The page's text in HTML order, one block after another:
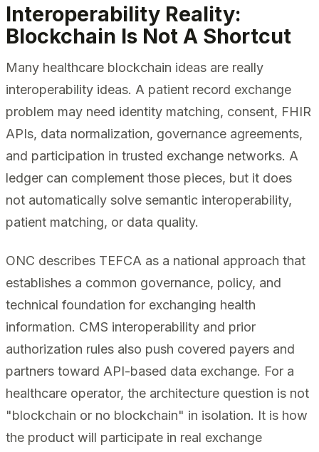
Interoperability Reality:
Blockchain Is Not A Shortcut
Many healthcare blockchain ideas are really
interoperability ideas. A patient record exchange
problem may need identity matching, consent, FHIR
APIs, data normalization, governance agreements,
and participation in trusted exchange networks. A
ledger can complement those pieces, but it does
not automatically solve semantic interoperability,
patient matching, or data quality.
ONC describes TEFCA as a national approach that
establishes a common governance, policy, and
technical foundation for exchanging health
information. CMS interoperability and prior
authorization rules also push covered payers and
partners toward API-based data exchange. For a
healthcare operator, the architecture question is not
"blockchain or no blockchain" in isolation. It is how
the product will participate in real exchange